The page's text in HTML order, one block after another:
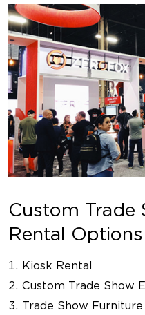
Custom Trade
Rental
Kiosk Rental
Custom Trade Show
Trade Show